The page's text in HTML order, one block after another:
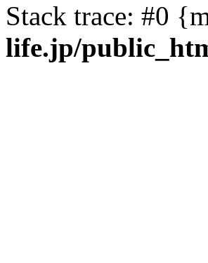
Stack trace: #0
life.jp/